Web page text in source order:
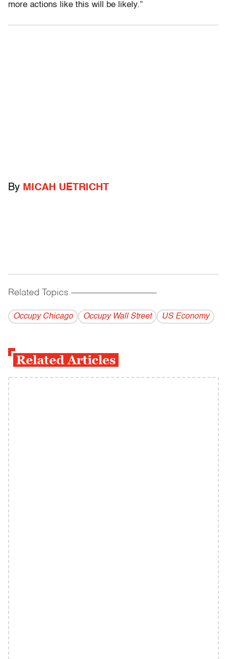
more actions like this will be likely.”
By MICAH UETRICHT
Related Topics ------------------------------------------
Occupy Chicago Occupy Wall Street US Economy
Related Articles